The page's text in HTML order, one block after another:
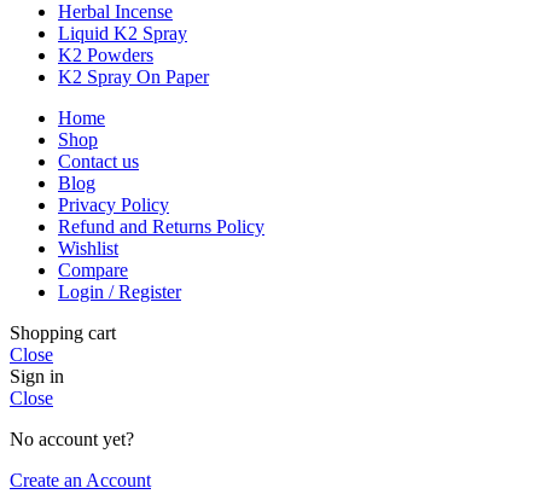
Herbal Incense
Liquid K2 Spray
K2 Powders
K2 Spray On Paper
Home
Shop
Contact us
Blog
Privacy Policy
Refund and Returns Policy
Wishlist
Compare
Login / Register
Shopping cart
Close
Sign in
Close
No account yet?
Create an Account